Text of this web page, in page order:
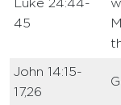
Luke 24:44-
45
John 14:15-
17,26